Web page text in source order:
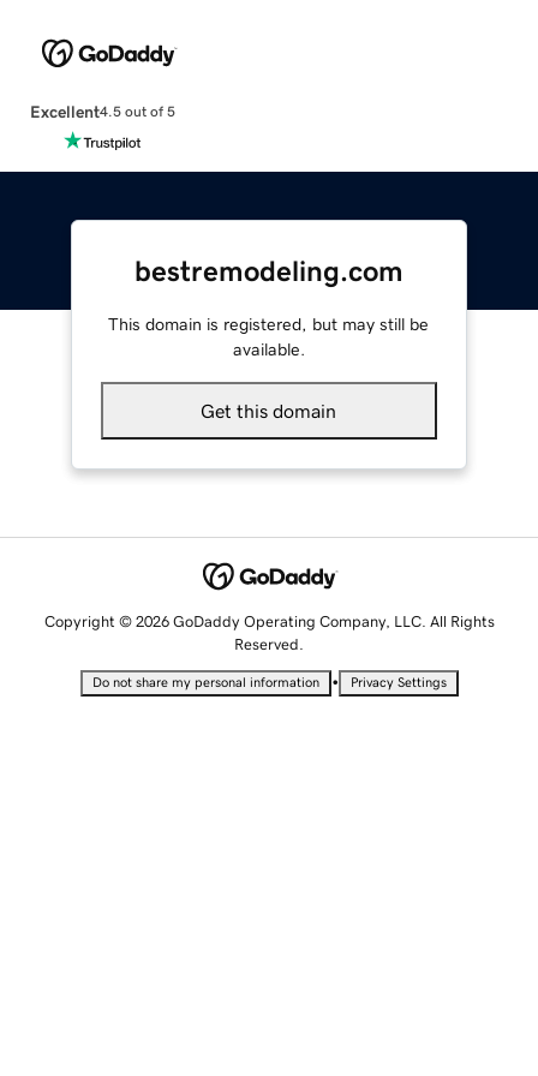
Excellent4.5 out of 5
bestremodeling.com
This domain is registered, but may still be
available.
Get this domain
Copyright © 2026 GoDaddy Operating Company, LLC. All Rights
Reserved.
Do not share my personal information • Privacy Settings